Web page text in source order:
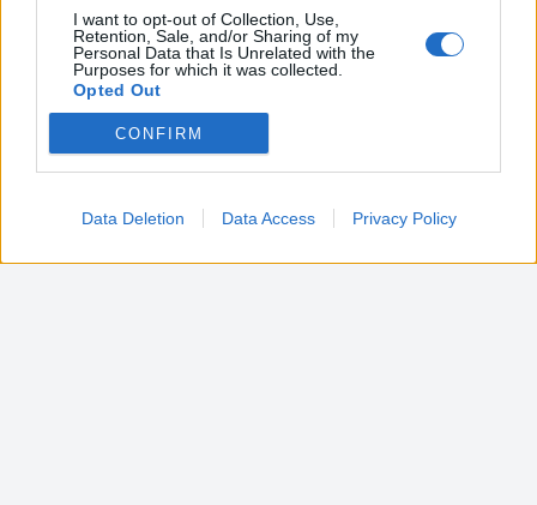
I want to opt-out of Collection, Use,
Retention, Sale, and/or Sharing of my
Personal Data that Is Unrelated with the
Purposes for which it was collected.
Opted Out
Google consents
related to advertising like cookies on web or
device identifiers in apps.
CONFIRM
Data Deletion Data Access Privacy Policy